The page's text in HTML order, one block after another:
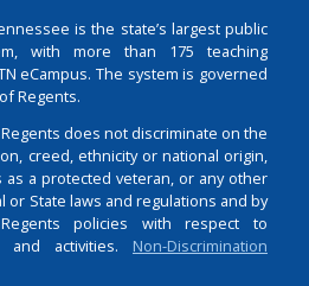
is the state’s largest public
with more than 175 teaching
eCampus. The system is governed
Regents.
does not discriminate on the
creed, ethnicity or national origin,
as a protected veteran, or any other
or State laws and regulations and by
policies with respect to
and activities. Non-Discrimination